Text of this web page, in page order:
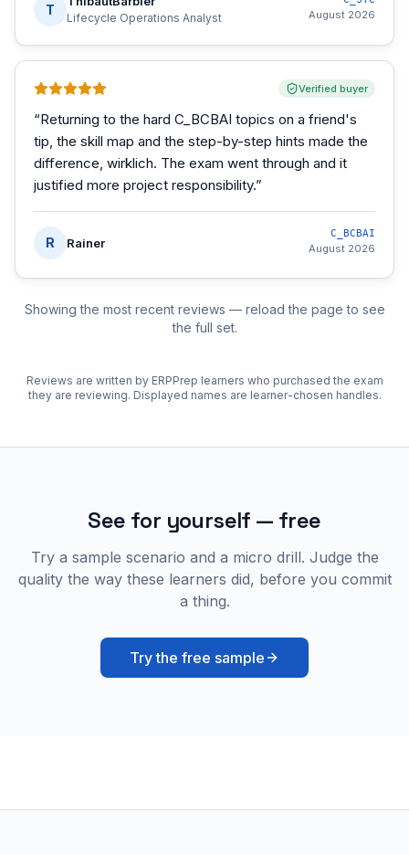
T
Lifecycle Operations Analyst August 2026
Verified buyer
“Returning to the hard C_BCBAI topics on a friend's
tip, the skill map and the step-by-step hints made the
difference, wirklich. The exam went through and it
justified more project responsibility.”
R Rainer
C_BCBAI
August 2026
Showing the most recent reviews — reload the page to see
the full set.
Reviews are written by ERPPrep learners who purchased the exam
they are reviewing. Displayed names are learner-chosen handles.
See for yourself — free
Try a sample scenario and a micro drill. Judge the
quality the way these learners did, before you commit
a thing.
Try the free sample